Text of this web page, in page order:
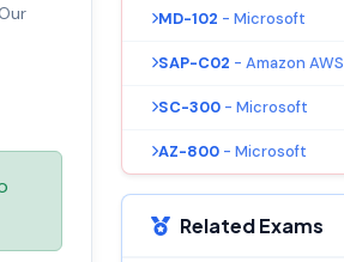
MD-102 - Microsoft
SAP-C02 - Amazon AWS
SC-300 - Microsoft
AZ-800 - Microsoft
Related Exams